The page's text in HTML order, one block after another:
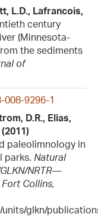
L.D., Lafrancois,
century
(Minnesota-
the sediments
of
008-9296-1
D.R., Elias,
paleolimnology in
parks. Natural
NRTR—
Collins,
glkn/